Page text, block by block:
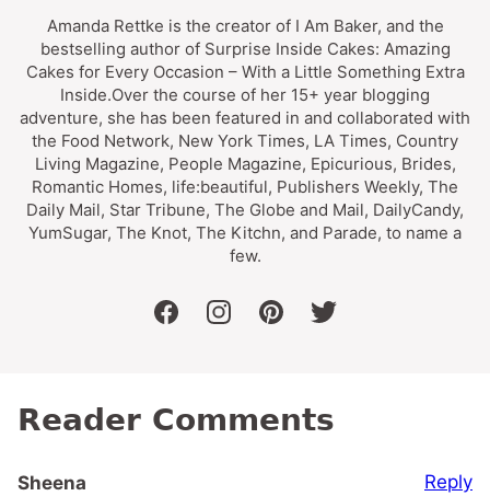
Amanda Rettke is the creator of I Am Baker, and the
bestselling author of Surprise Inside Cakes: Amazing
Cakes for Every Occasion – With a Little Something Extra
Inside.Over the course of her 15+ year blogging
adventure, she has been featured in and collaborated with
the Food Network, New York Times, LA Times, Country
Living Magazine, People Magazine, Epicurious, Brides,
Romantic Homes, life:beautiful, Publishers Weekly, The
Daily Mail, Star Tribune, The Globe and Mail, DailyCandy,
YumSugar, The Knot, The Kitchn, and Parade, to name a
few.
facebookinstagrampinteresttwitter
Reader Comments
Sheena Reply